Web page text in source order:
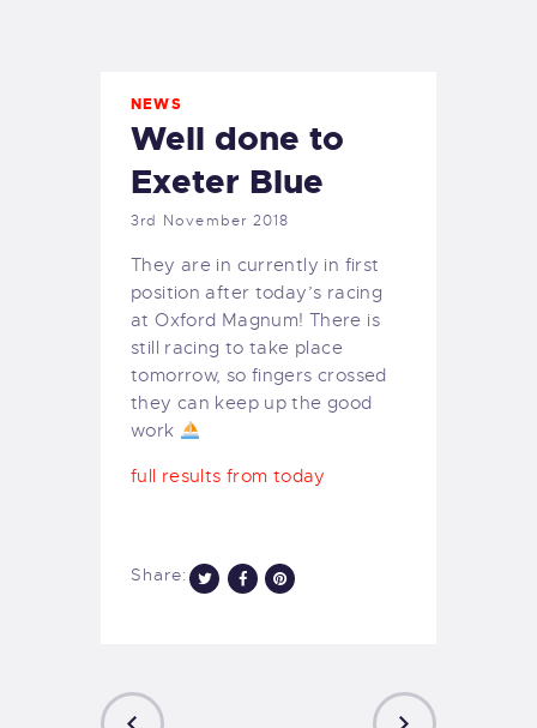
NEWS
Well done to
Exeter Blue
3rd November 2018
They are in currently in first
position after today’s racing
at Oxford Magnum! There is
still racing to take place
tomorrow, so fingers crossed
they can keep up the good
work
full results from today
Share: